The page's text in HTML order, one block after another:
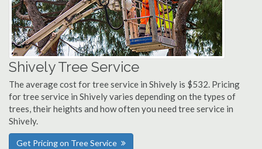
Shively Tree Service
The average cost for tree service in Shively is $532. Pricing
for tree service in Shively varies depending on the types of
trees, their heights and how often you need tree service in
Shively.
Get Pricing on Tree Service